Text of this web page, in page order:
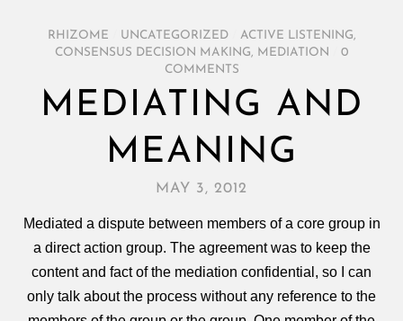
RHIZOME UNCATEGORIZED ACTIVE LISTENING,
CONSENSUS DECISION MAKING, MEDIATION
0
COMMENTS
MEDIATING AND
MEANING
MAY 3, 2012
Mediated a dispute between members of a core group in
a direct action group. The agreement was to keep the
content and fact of the mediation confidential, so I can
only talk about the process without any reference to the